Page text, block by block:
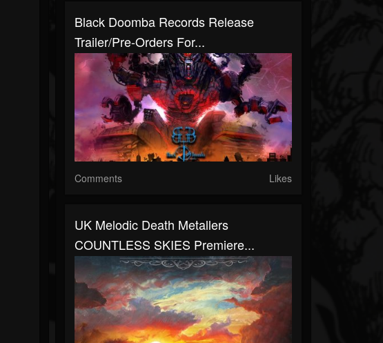
Black Doomba Records Release
Trailer/Pre-Orders For...
Comments Likes
UK Melodic Death Metallers
COUNTLESS SKIES Premiere...